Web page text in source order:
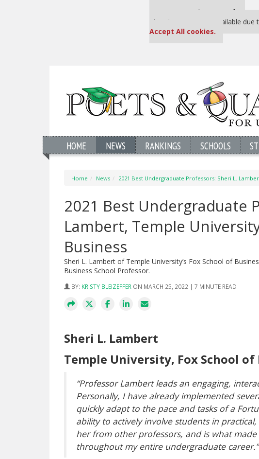
Our partners keep P&Q free
This placement is unavailable
Accept All cookies.
HOME NEWS RANKINGS SCHOOLS
Home News 2021 Best Undergraduate Professors: Sheri L.
2021 Best Undergraduate
Lambert, Temple
Business
Sheri L. Lambert of Temple University’s Fox School of
Business School Professor.
BY: KRISTY BLEIZEFFER ON MARCH 25, 2022 | 7 MINUTE READ
Sheri L. Lambert
Temple University, Fox School of
“Professor Lambert leads an engaging,
Personally, I have already implemented
quickly adapt to the pace and tasks of a
ability to actively involve students in
her from other professors, and is what
throughout my entire undergraduate